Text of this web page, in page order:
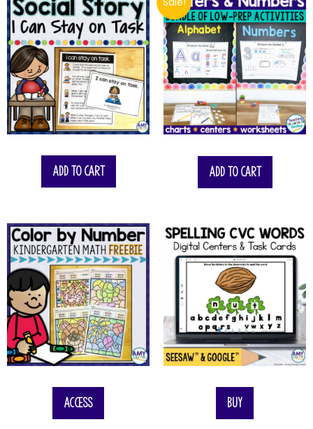
Add to cart Add to cart
Access Buy